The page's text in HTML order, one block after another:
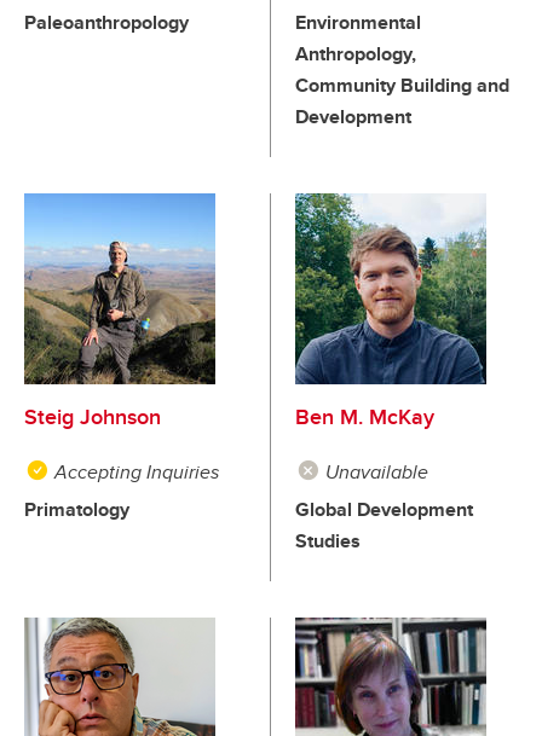
Paleoanthropology
Environmental
Anthropology,
Community Building and
Development
Steig Johnson
Accepting Inquiries
Primatology
Ben M. McKay
Unavailable
Global Development
Studies